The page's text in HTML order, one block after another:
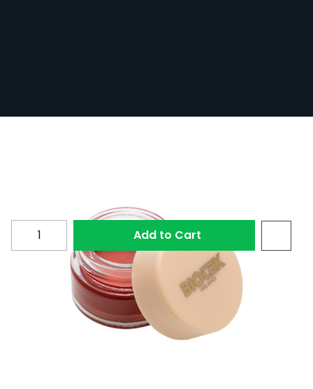
Quantity Add to Cart
PMU Design Lips from Biotek is a creamy Bordeaux-
coloured paste designed for the pre-draw phase
before permanent make-up procedures, or to